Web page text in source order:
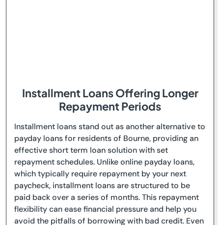
Installment Loans Offering Longer
Repayment Periods
Installment loans stand out as another alternative to
payday loans for residents of Bourne, providing an
effective short term loan solution with set
repayment schedules. Unlike online payday loans,
which typically require repayment by your next
paycheck, installment loans are structured to be
paid back over a series of months. This repayment
flexibility can ease financial pressure and help you
avoid the pitfalls of borrowing with bad credit. Even